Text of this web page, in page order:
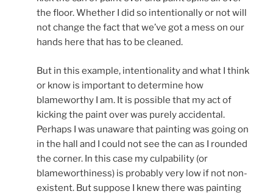
the floor. Whether I did so intentionally or not will
not change the fact that we’ve got a mess on our
hands here that has to be cleaned.
But in this example, intentionality and what I think
or know is important to determine how
blameworthy I am. It is possible that my act of
kicking the paint over was purely accidental.
Perhaps I was unaware that painting was going on
in the hall and I could not see the can as I rounded
the corner. In this case my culpability (or
blameworthiness) is probably very low if not non-
existent. But suppose I knew there was painting